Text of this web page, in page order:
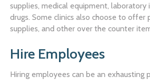
supplies, medical equipment, laboratory
drugs. Some clinics also choose to
supplies, and other over the counter
Hire Employees
Hiring employees can be an exhausting